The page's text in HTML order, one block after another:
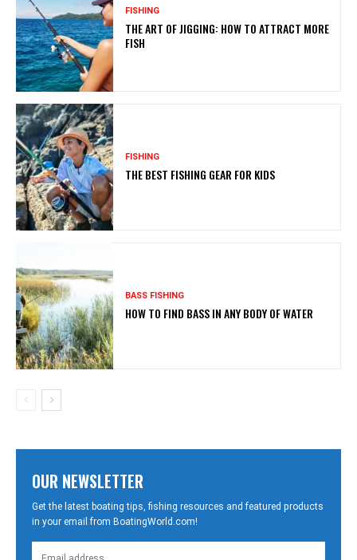
FISHING
THE ART OF JIGGING: HOW TO ATTRACT MORE
FISH
FISHING
THE BEST FISHING GEAR FOR KIDS
BASS FISHING
HOW TO FIND BASS IN ANY BODY OF WATER
OUR NEWSLETTER
Get the latest boating tips, fishing resources and featured products
in your email from BoatingWorld.com!